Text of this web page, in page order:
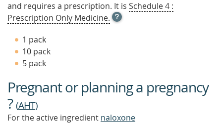
and requires a prescription. It is Schedule 4 :
Prescription Only Medicine. OPEN
TOOL
1 pack
10 pack
5 pack
Pregnant or planning a pregnancy
?(AHT)
For the active ingredient naloxone